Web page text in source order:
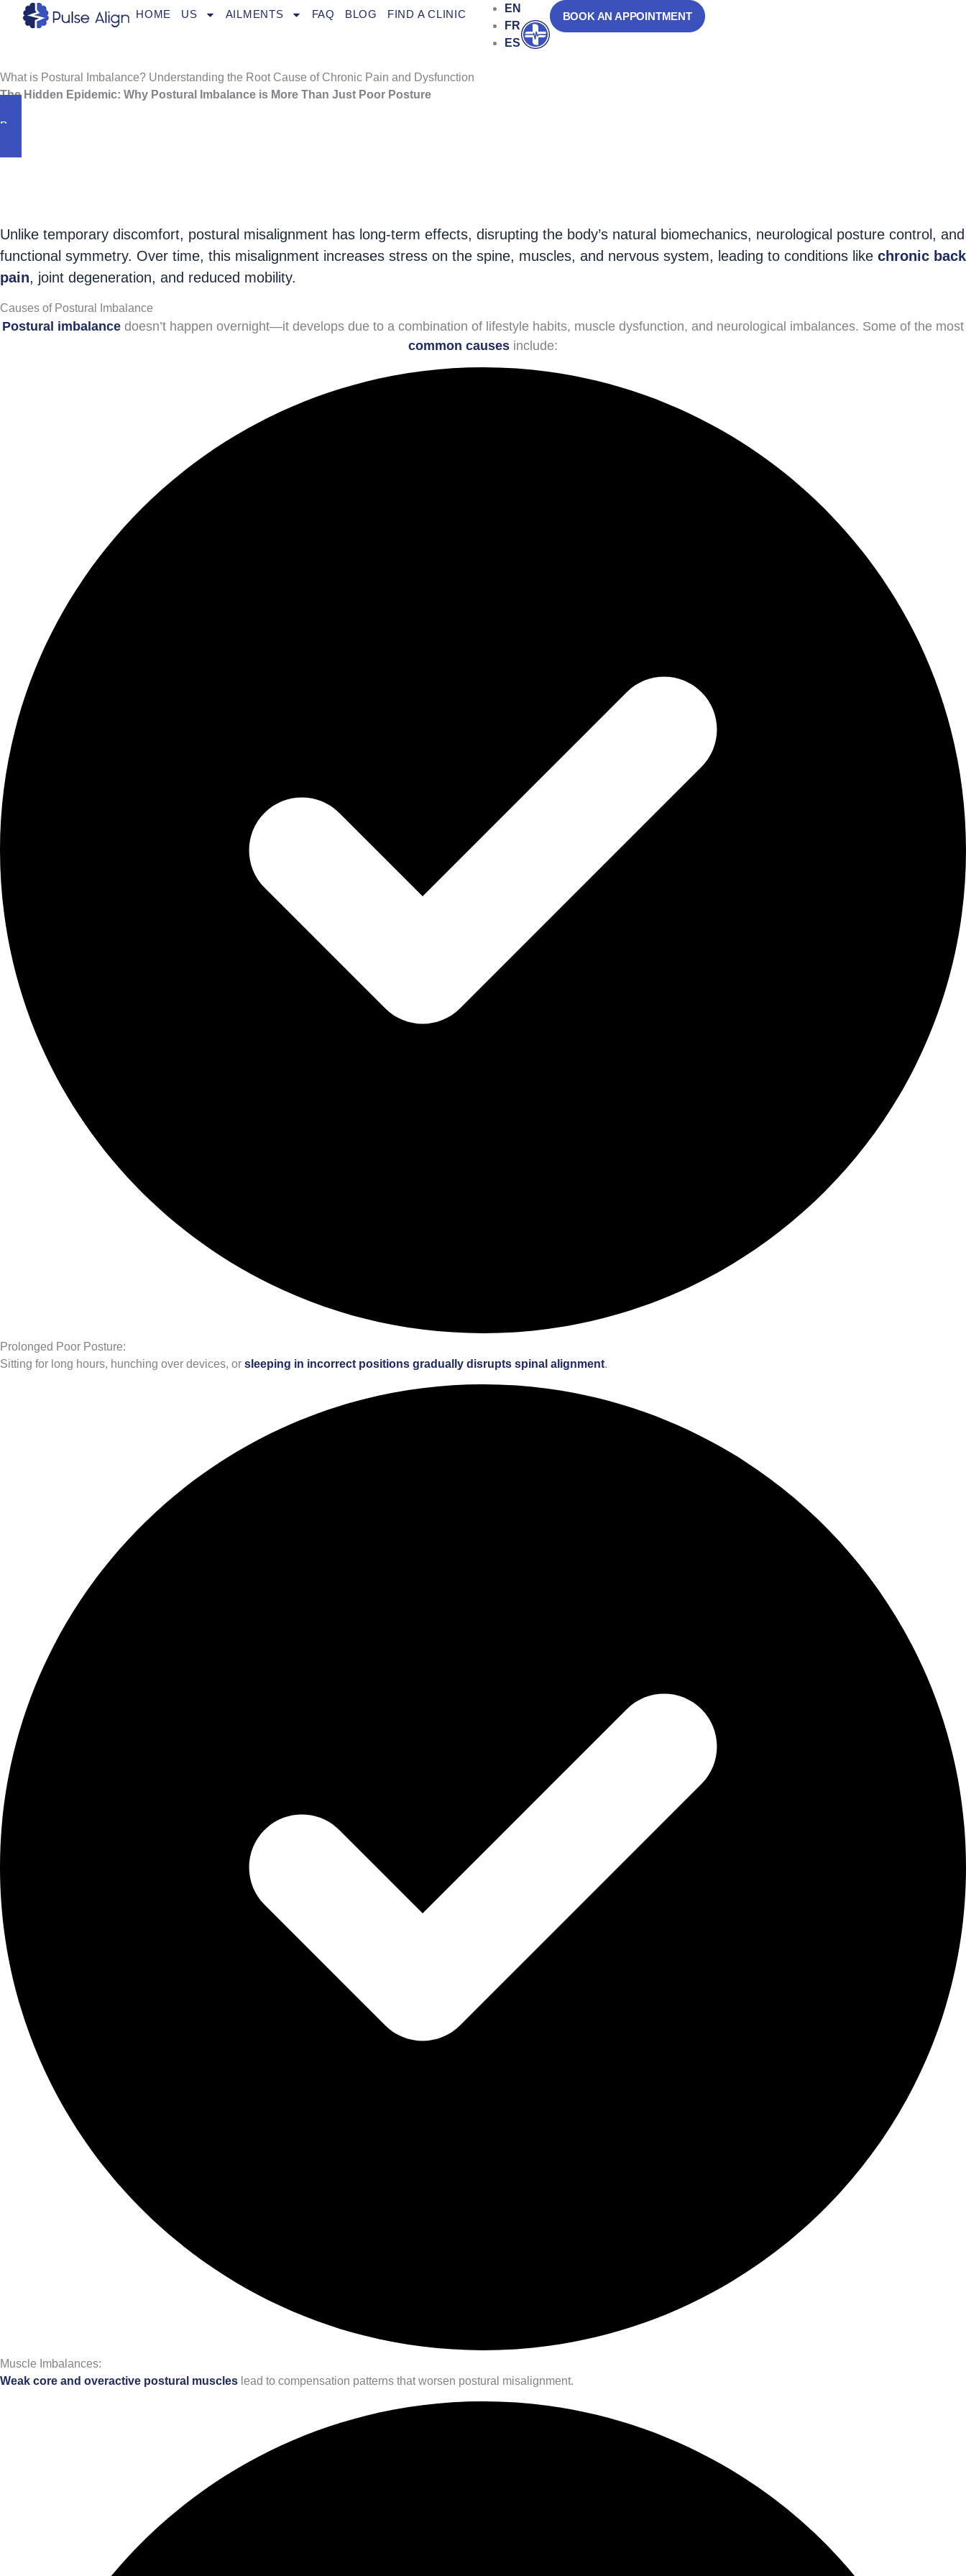
HOME US AILMENTS FAQ BLOG FIND A CLINIC
EN
FR
ES
Open
BOOK AN APPOINTMENT
What is Postural Imbalance? Understanding the Root Cause of Chronic Pain and Dysfunction
The Hidden Epidemic: Why Postural Imbalance is More Than Just Poor Posture
Book an Appointment
Unlike temporary discomfort, postural misalignment has long-term effects, disrupting the body’s natural biomechanics, neurological posture control, and
functional symmetry. Over time, this misalignment increases stress on the spine, muscles, and nervous system, leading to conditions like chronic back
pain, joint degeneration, and reduced mobility.
Causes of Postural Imbalance
Postural imbalance doesn’t happen overnight—it develops due to a combination of lifestyle habits, muscle dysfunction, and neurological imbalances. Some of the most
common causes include:
Prolonged Poor Posture:
Sitting for long hours, hunching over devices, or sleeping in incorrect positions gradually disrupts spinal alignment.
Muscle Imbalances:
Weak core and overactive postural muscles lead to compensation patterns that worsen postural misalignment.